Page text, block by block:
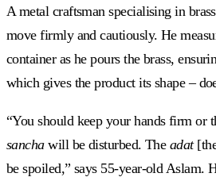
A metal craftsman specialising in
move firmly and cautiously. He
container as he pours the brass,
which gives the product its shape –
“You should keep your hands firm or
sanchawill be disturbed. The adat
be spoiled,” says 55-year-old Aslam.